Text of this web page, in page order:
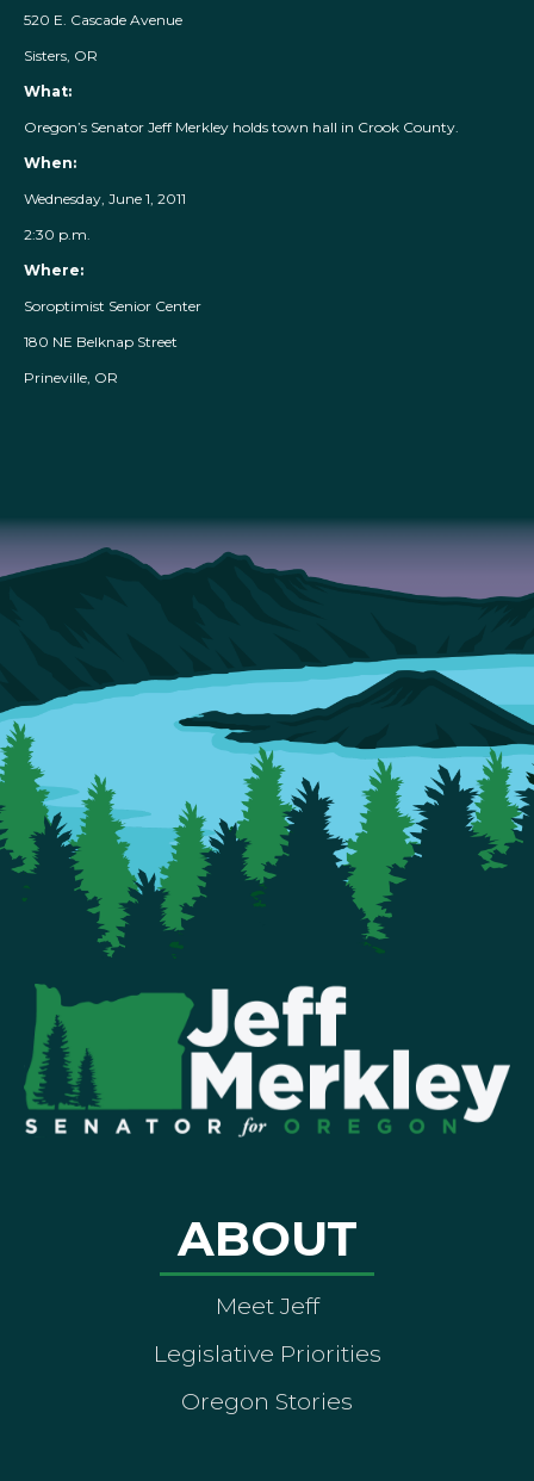
520 E. Cascade Avenue
Sisters, OR
What:
Oregon’s Senator Jeff Merkley holds town hall in Crook County.
When:
Wednesday, June 1, 2011
2:30 p.m.
Where:
Soroptimist Senior Center
180 NE Belknap Street
Prineville, OR
ABOUT
Meet Jeff
Legislative Priorities
Oregon Stories